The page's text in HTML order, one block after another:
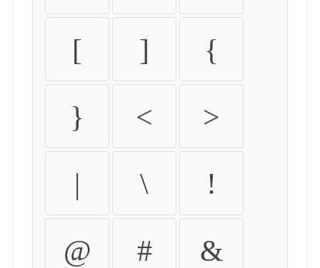
[ ] {
} < >
| \ !
@ # &